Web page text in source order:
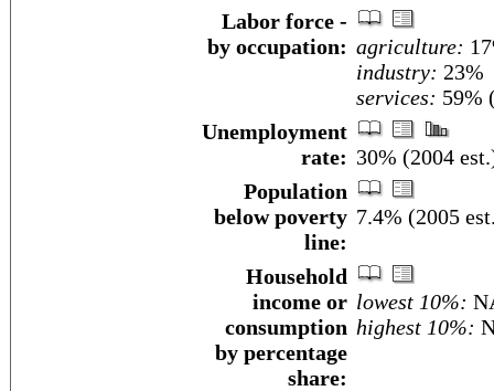
Labor force -
by occupation: agriculture:
industry: 23%
services: 59%
Unemployment
rate: 30% (2004
Population
below poverty
line:
7.4% (2005
Household
income or
consumption
by percentage
share:
lowest 10%:
highest 10%: